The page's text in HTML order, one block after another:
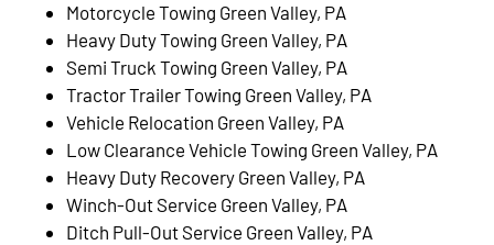
Motorcycle Towing Green Valley, PA
Heavy Duty Towing Green Valley, PA
Semi Truck Towing Green Valley, PA
Tractor Trailer Towing Green Valley, PA
Vehicle Relocation Green Valley, PA
Low Clearance Vehicle Towing Green Valley, PA
Heavy Duty Recovery Green Valley, PA
Winch-Out Service Green Valley, PA
Ditch Pull-Out Service Green Valley, PA